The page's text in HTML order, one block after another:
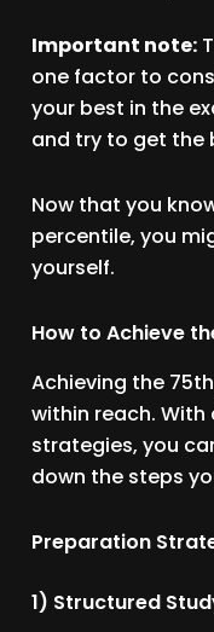
Important note:
one factor to
your best in the
and try to get the
Now that you
percentile, you
yourself.
How to Achieve
Achieving the
within reach.
strategies, you
down the steps
Preparation
1) Structured